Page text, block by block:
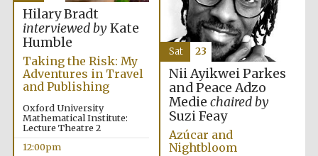
Worcester College
founded 1714
Hilary Bradt
interviewed byKate
Humble
Taking the Risk: My
Adventures in Travel
and Publishing
Oxford University
Mathematical Institute:
Lecture Theatre 2
12:00pm
Nii Ayikwei Parkes
and Peace Adzo
Medie chaired by
Suzi Feay
Azúcar and
Nightbloom
Sat 23